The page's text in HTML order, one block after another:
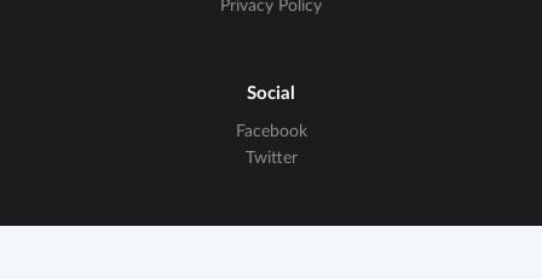
Privacy Policy
Social
Facebook
Twitter